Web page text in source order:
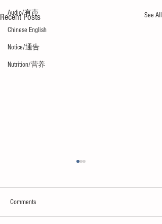
Audio/有声
Chinese English
Notice/通告
Nutrition/营养
Recent Posts See All
Sweet spot of stress
Comments